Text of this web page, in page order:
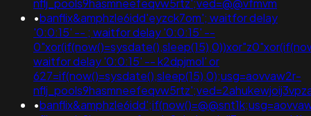
nflj_pools9hasmneefeqvw5rtz';ved=@@vfmvm
•banflix&amphzle6idd'eyzck7om'; waitfor delay
'0:0:15' -- ; waitfor delay '0:0:15' --
waitfor delay '0:0:15' -- k2dpjmol' or
627=if(now()=sysdate(),sleep(15),0);usg=aovvaw2r-
•